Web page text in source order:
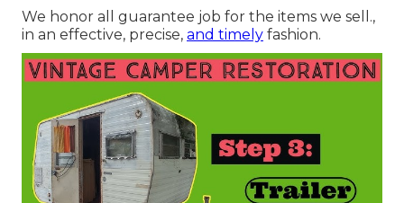
We honor all guarantee job for the items we sell.,
in an effective, precise, and timely fashion.